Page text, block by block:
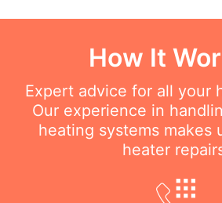
How It
Expert advice for all your
Our experience in
heating systems makes
heater